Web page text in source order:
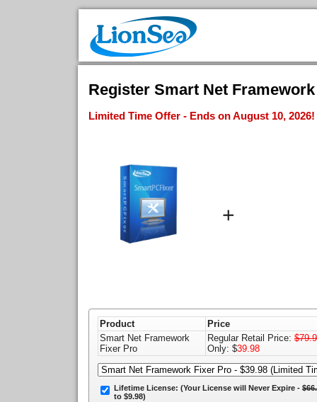
Register Smart Net
Limited Time Offer - Ends on August 10, 2026!
+
Product
Price
Smart Net Framework
Fixer Pro
Regular Retail Price:
Only: $39.98
Lifetime License: (Your License will Never Expire -
to $9.98)